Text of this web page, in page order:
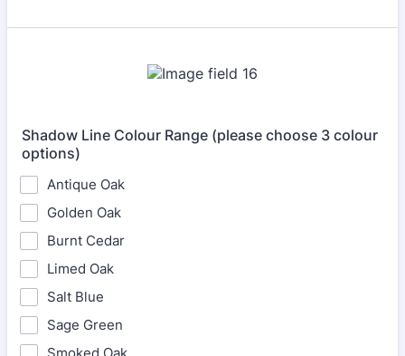
Shadow Line Colour Range (please choose 3 colour
options)
Antique Oak
Golden Oak
Burnt Cedar
Limed Oak
Salt Blue
Sage Green